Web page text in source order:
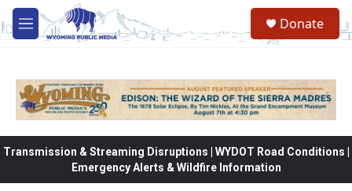
Skip to main content
M
e
Donate
Transmission & Streaming Disruptions | WYDOT Road Conditions |
Emergency Alerts & Wildfire Information